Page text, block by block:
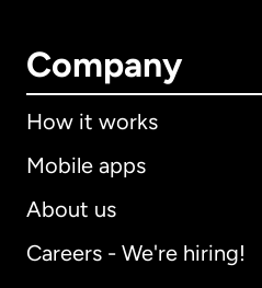
Company
How it works
Mobile apps
About us
Careers - We're hiring!